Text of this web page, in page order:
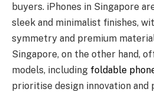
buyers. iPhones in Singapore
sleek and minimalist finishes,
symmetry and premium
Singapore, on the other hand,
models, including foldable
prioritise design innovation and